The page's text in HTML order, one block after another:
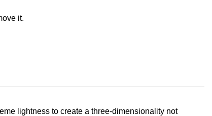
it.
lightness to create a three-dimensionality not